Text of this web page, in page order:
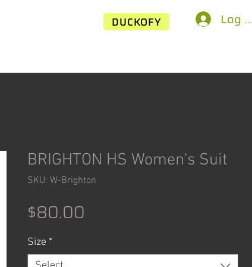
DUCKOFY Log In
BRIGHTON HS Women's Suit
SKU: W-Brighton
$80.00
Size *